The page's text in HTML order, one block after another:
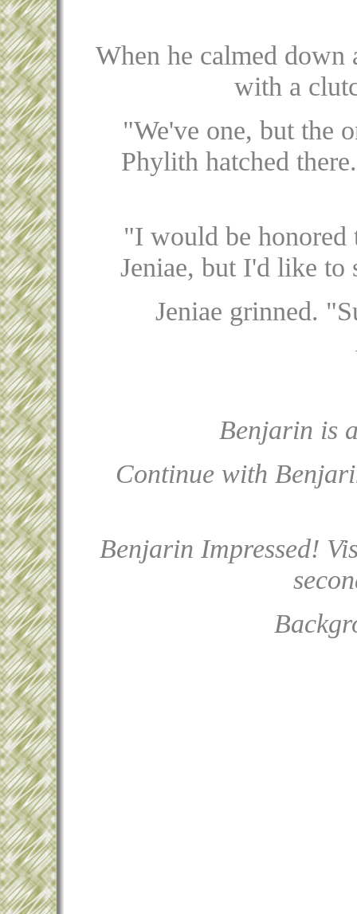
When he calmed
with a
"We've one, but the
Phylith hatched
"I would be honored
Jeniae, but I'd like to
Jeniae grinned.
Benjarin is
Continue with
Benjarin Impressed!